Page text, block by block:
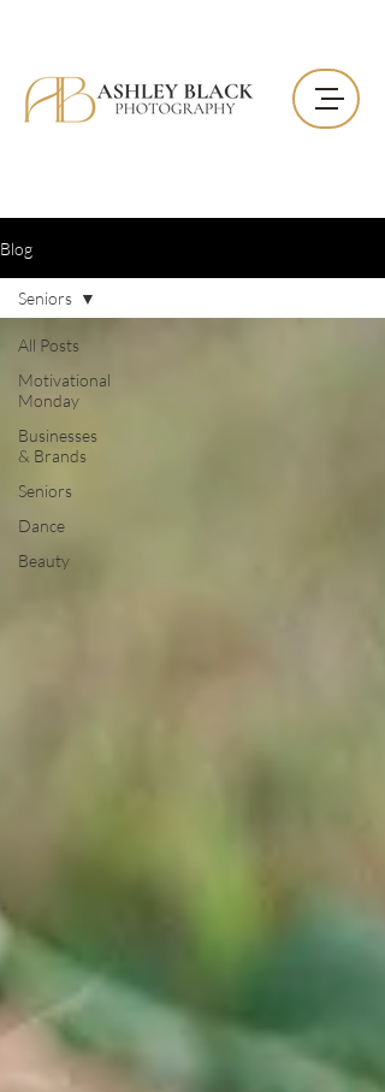
Blog
All Posts
Motivational
Monday
Businesses
& Brands
Seniors
Dance
Beauty
Seniors